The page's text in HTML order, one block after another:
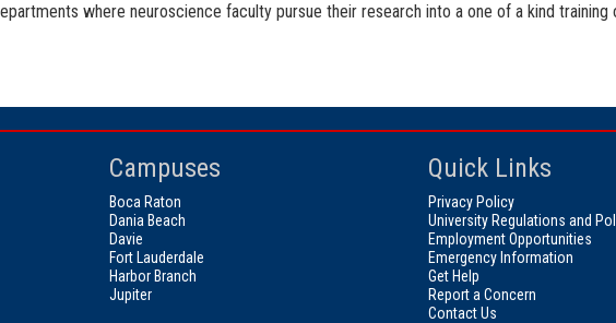
where neuroscience faculty pursue their research into a one of a kind
Campuses
Boca Raton
Dania Beach
Davie
Fort Lauderdale
Harbor Branch
Jupiter
Quick Links
Privacy Policy
University Regulations and
Employment Opportunities
Emergency Information
Get Help
Report a Concern
Contact Us